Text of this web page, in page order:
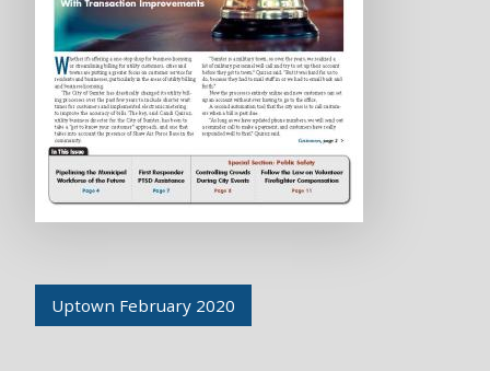
Uptown February 2020